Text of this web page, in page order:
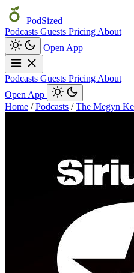
PodSized
Podcasts Guests Pricing About
Open App
Podcasts Guests Pricing About
Open App
Home / Podcasts / The Megyn